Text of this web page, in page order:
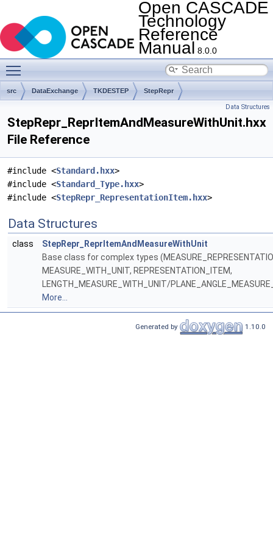
Open CASCADE
Technology
Reference
Manual 8.0.0
src DataExchange TKDESTEP StepRepr
Data Structures
StepRepr_ReprItemAndMeasureWithUnit.hxx
File Reference
#include <Standard.hxx>
#include <Standard_Type.hxx>
#include <StepRepr_RepresentationItem.hxx>
Data Structures
class
StepRepr_ReprItemAndMeasureWithUnit
Base class for complex types
MEASURE_WITH_UNIT, REPRESENTATION_ITEM,
LENGTH_MEASURE_WITH_UNIT/
More...
Generated by 1.10.0